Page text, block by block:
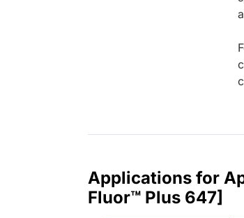
Applications for
Fluor™ Plus 647]